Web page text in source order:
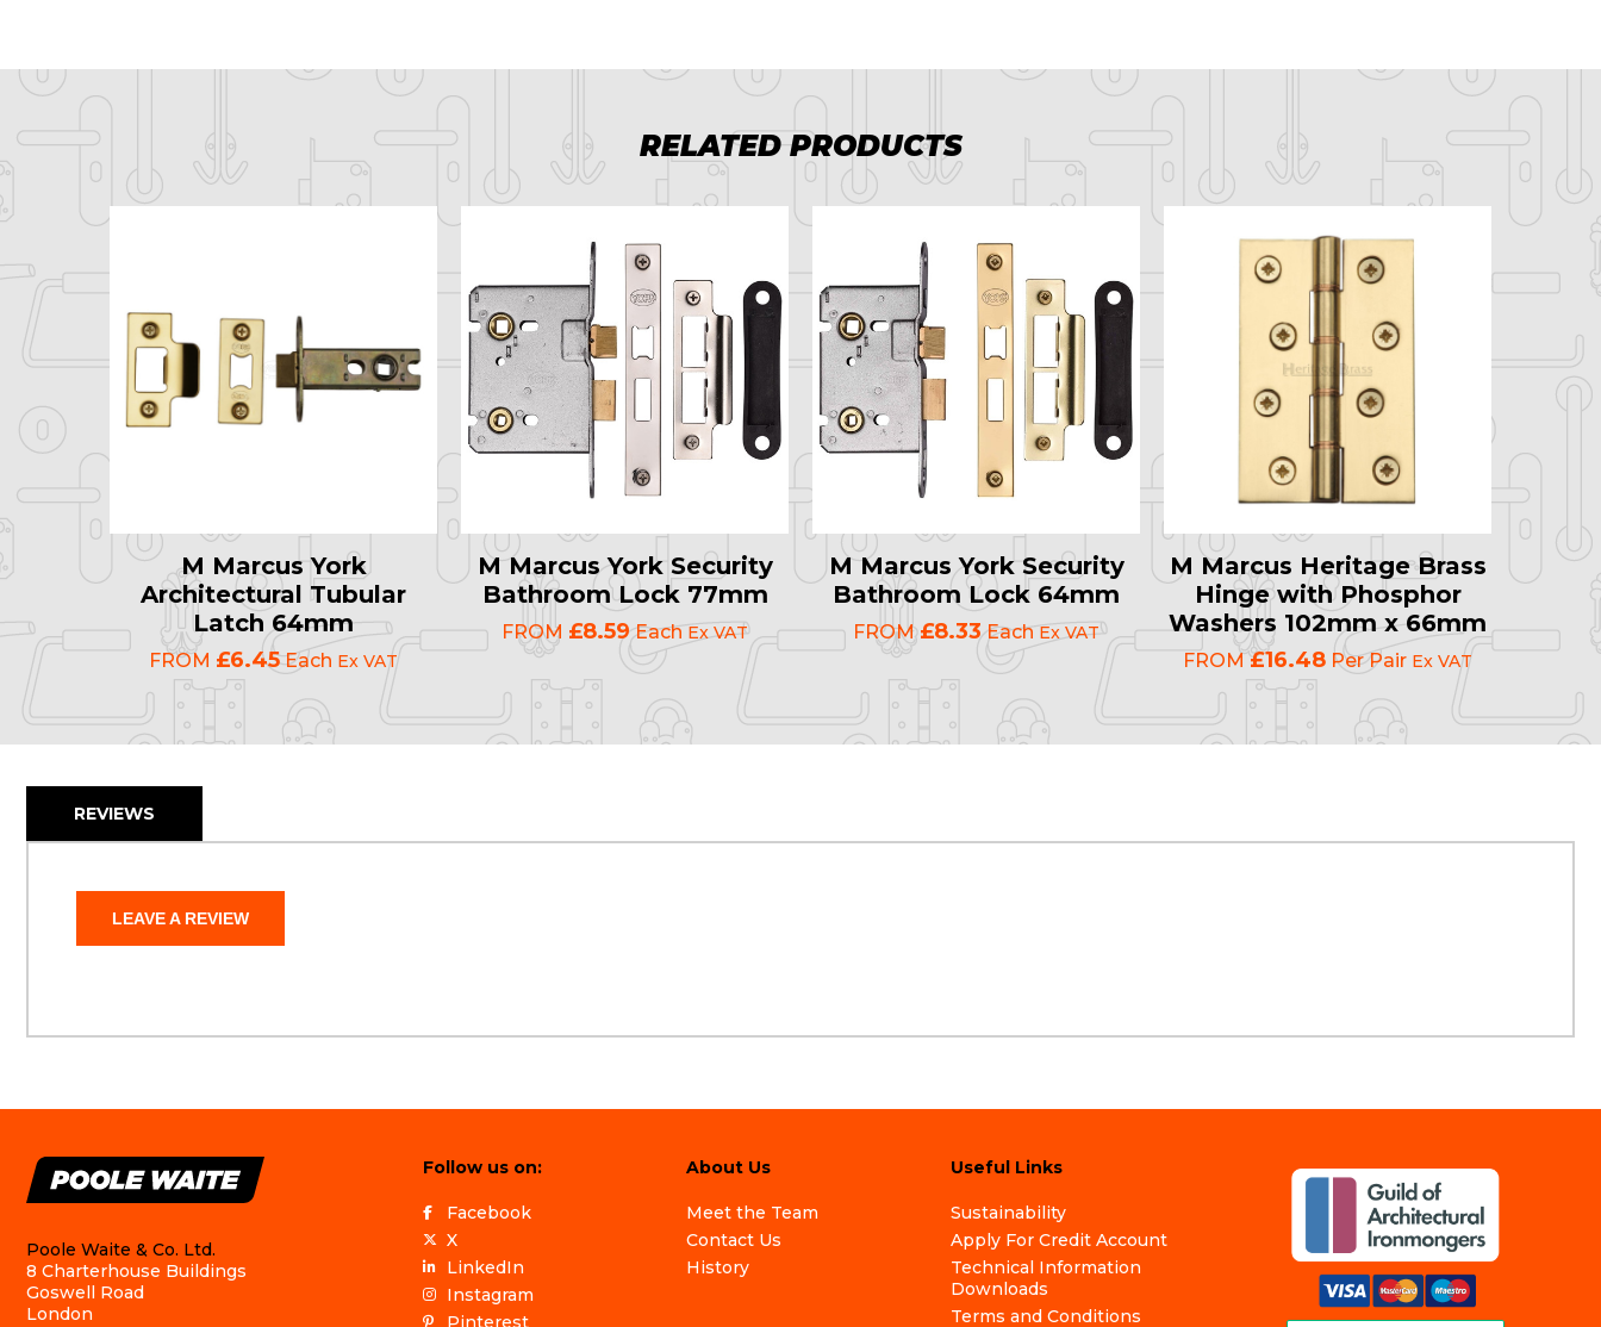
RELATED PRODUCTS
M Marcus York
Architectural Tubular
Latch 64mm
FROM £6.45Each Ex VAT
M Marcus York Security
Bathroom Lock 77mm
FROM £8.59EachEx VAT
M Marcus York Security
Bathroom Lock 64mm
FROM£8.33EachEx VAT
M Marcus Heritage Brass
Hinge with Phosphor
Washers 102mm x 66mm
FROM£16.48 Per Pair Ex VAT
REVIEWS
LEAVE A REVIEW
Poole Waite & Co. Ltd.
8 Charterhouse Buildings
Goswell Road
London
Follow us on:
Facebook
X
LinkedIn
Instagram
About Us
Meet the Team
Contact Us
History
Useful Links
Sustainability
Apply For Credit Account
Technical Information
Downloads
Terms and Conditions